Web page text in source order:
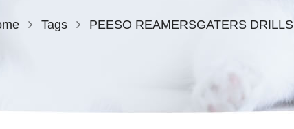
Tags PEESO REAMERSGATERS DRILLS